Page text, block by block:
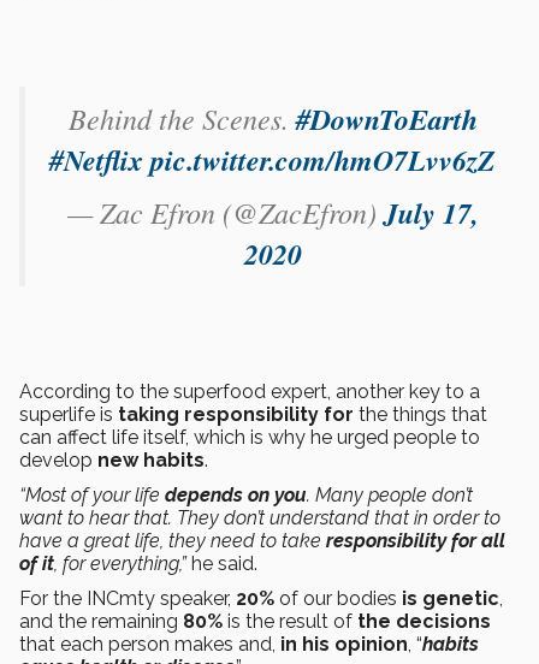
Behind the Scenes.#DownToEarth
#Netflixpic.twitter.com/hmO7Lvv6zZ
— Zac Efron (@ZacEfron)July 17,
2020
According to the superfood expert, another key to a
superlife is taking responsibility for the things that
can affect life itself, which is why he urged people to
develop new habits.
“Most of your life depends on you. Many people don’t
want to hear that. They don’t understand that in order to
have a great life, they need to take responsibility for all
of it, for everything,”he said.
For the INCmty speaker, 20% of our bodies is genetic,
and the remaining 80% is the result of the decisions
that each person makes and, in his opinion, “habits